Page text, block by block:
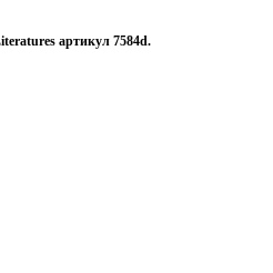
артикул 7584d.